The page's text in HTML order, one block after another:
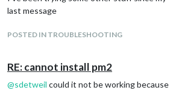
last message
POSTED IN TROUBLESHOOTING
RE: cannot install pm2
@sdetweil could it not be working because